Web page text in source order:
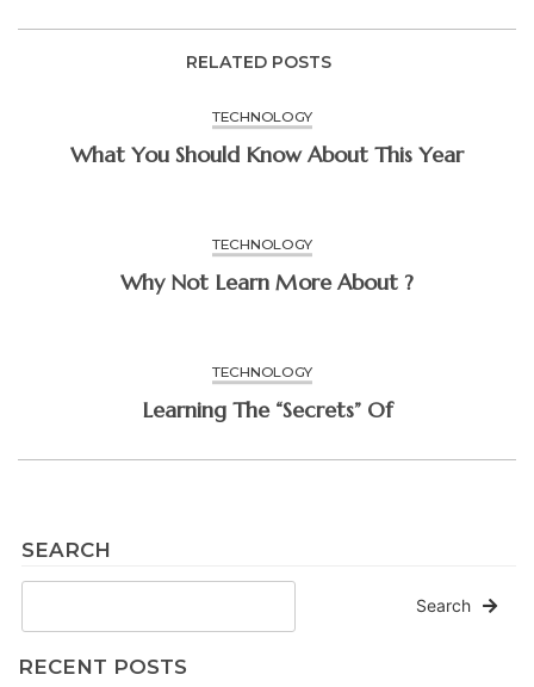
SEARCH
Search
RECENT POSTS
RELATED POSTS
TECHNOLOGY
What You Should Know About This Year
TECHNOLOGY
Why Not Learn More About ?
TECHNOLOGY
Learning The “Secrets” Of